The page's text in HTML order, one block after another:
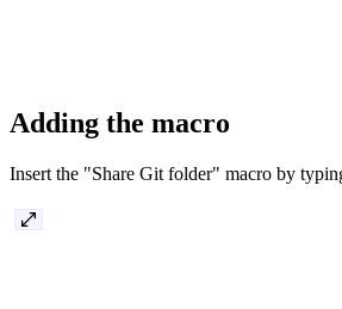
Adding the macro
Insert the "Share Git folder" macro by